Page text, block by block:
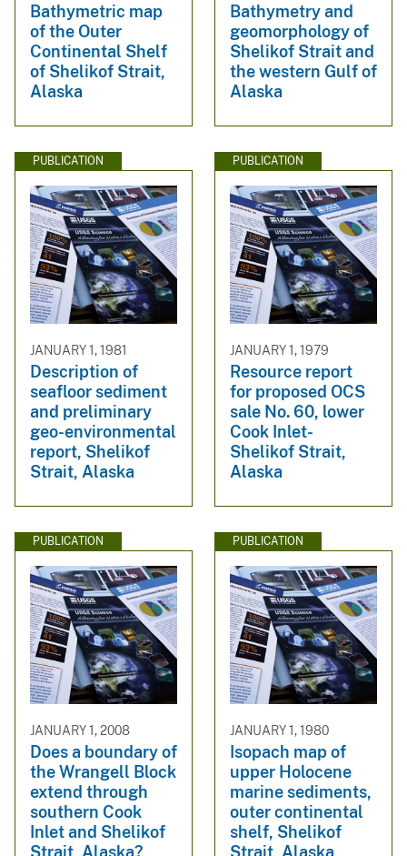
Bathymetric map
of the Outer
Continental Shelf
of Shelikof Strait,
Alaska
Bathymetry and
geomorphology of
Shelikof Strait and
the western Gulf of
Alaska
PUBLICATION
JANUARY 1, 1981
Description of
seafloor sediment
and preliminary
geo-environmental
report, Shelikof
Strait, Alaska
PUBLICATION
JANUARY 1, 1979
Resource report
for proposed OCS
sale No. 60, lower
Cook Inlet-
Shelikof Strait,
Alaska
PUBLICATION
JANUARY 1, 2008
Does a boundary of
the Wrangell Block
extend through
southern Cook
Inlet and Shelikof
Strait, Alaska?
PUBLICATION
JANUARY 1, 1980
Isopach map of
upper Holocene
marine sediments,
outer continental
shelf, Shelikof
Strait, Alaska